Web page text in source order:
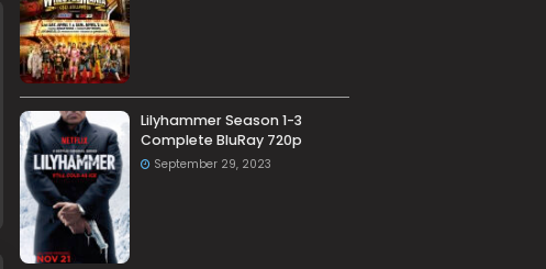
Lilyhammer Season 1-3
Complete BluRay 720p
September 29, 2023